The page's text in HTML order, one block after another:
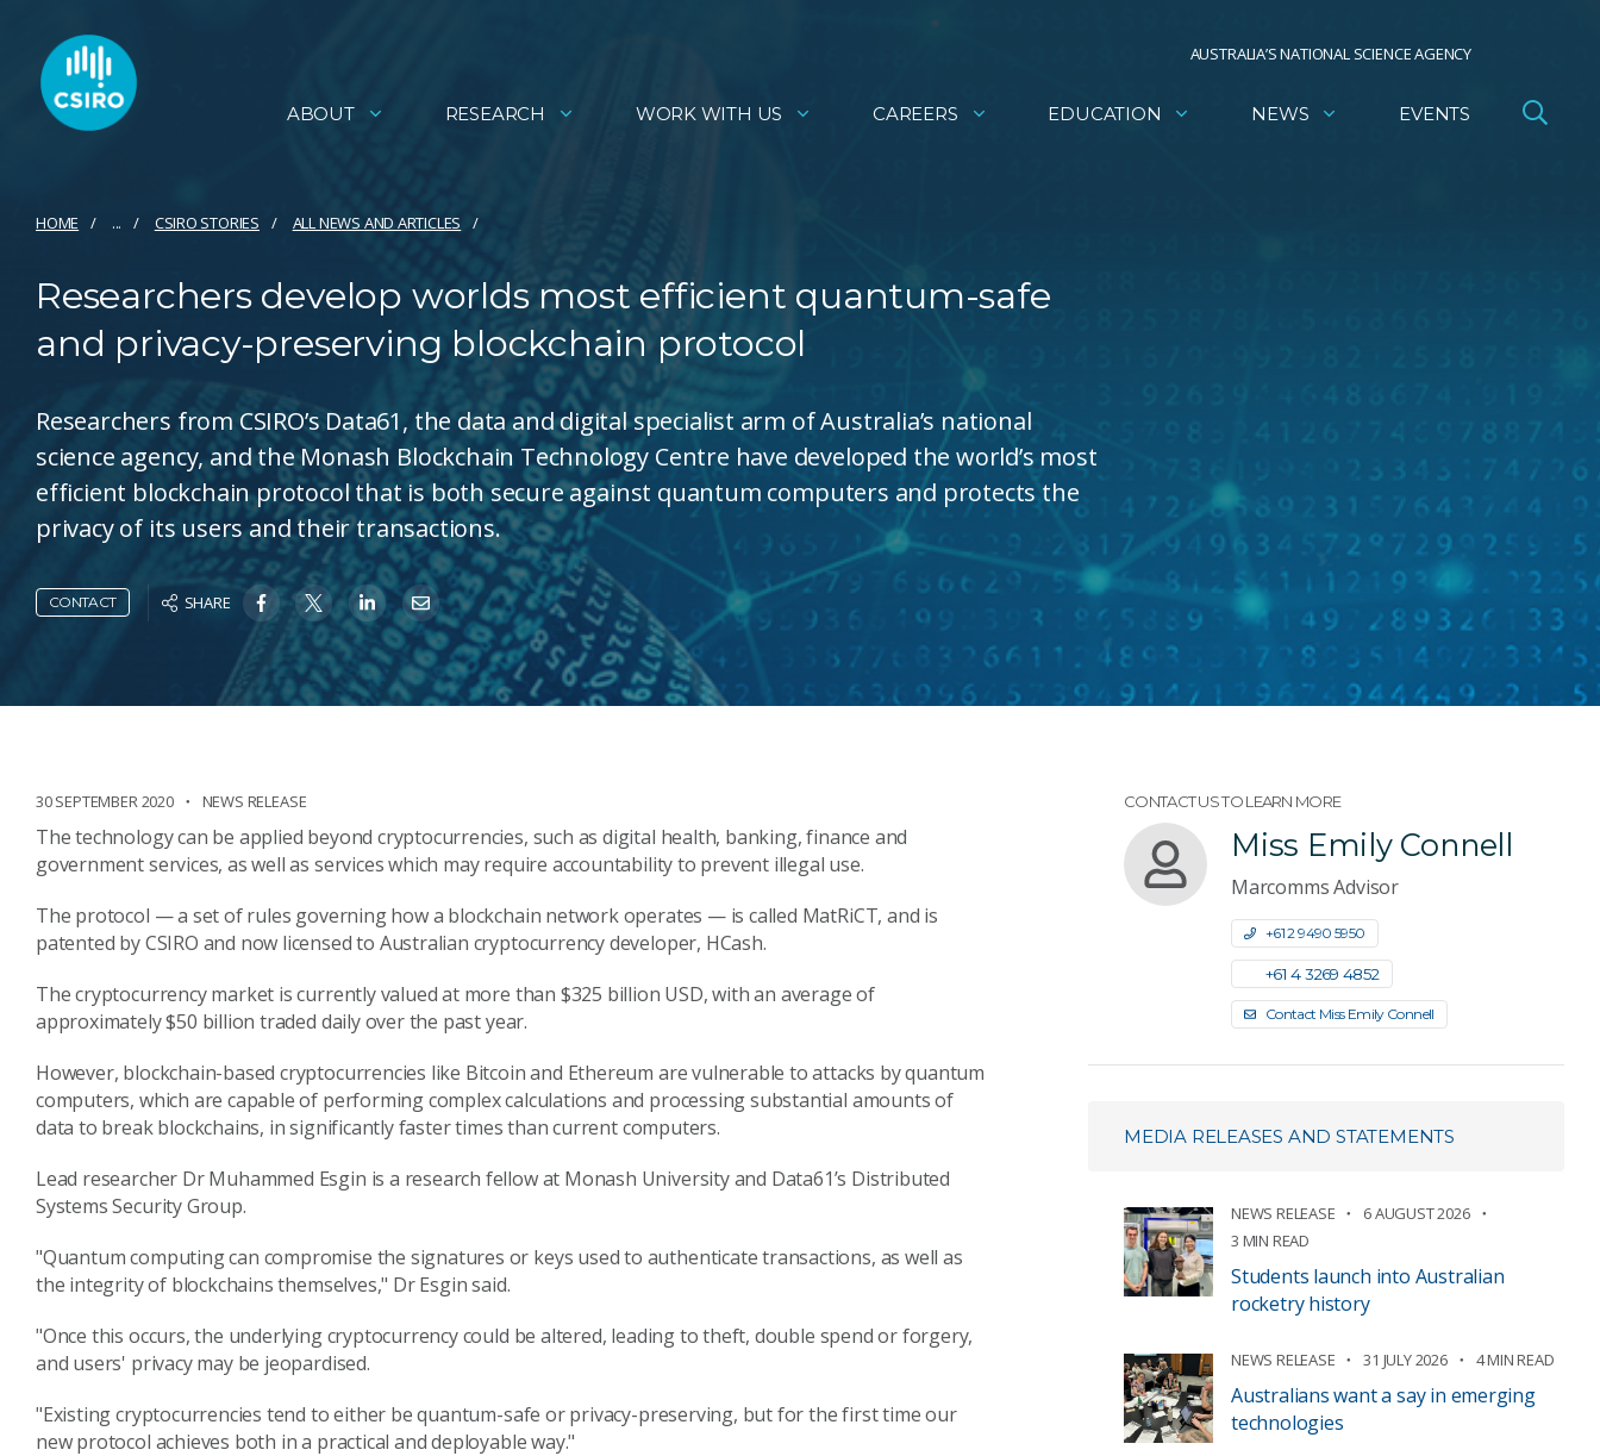
AUSTRALIA’S NATIONAL SCIENCE AGENCY
ABOUT RESEARCH WORK WITH US CAREERS EDUCATION NEWS EVENTS
HOME ... CSIRO STORIES ALL NEWS AND ARTICLES
Researchers develop worlds most efficient quantum-safe
and privacy-preserving blockchain protocol
Researchers from CSIRO’s Data61, the data and digital specialist arm of Australia’s national
science agency, and the Monash Blockchain Technology Centre have developed the world’s most
efficient blockchain protocol that is both secure against quantum computers and protects the
privacy of its users and their transactions.
CONTACT SHARE
30 SEPTEMBER 2020 NEWS RELEASE
The technology can be applied beyond cryptocurrencies, such as digital health, banking, finance and
government services, as well as services which may require accountability to prevent illegal use.
The protocol — a set of rules governing how a blockchain network operates — is called MatRiCT, and is
patented by CSIRO and now licensed to Australian cryptocurrency developer, HCash.
The cryptocurrency market is currently valued at more than $325 billion USD, with an average of
approximately $50 billion traded daily over the past year.
However, blockchain-based cryptocurrencies like Bitcoin and Ethereum are vulnerable to attacks by quantum
computers, which are capable of performing complex calculations and processing substantial amounts of
data to break blockchains, in significantly faster times than current computers.
Lead researcher Dr Muhammed Esgin is a research fellow at Monash University and Data61’s Distributed
Systems Security Group.
"Quantum computing can compromise the signatures or keys used to authenticate transactions, as well as
the integrity of blockchains themselves," Dr Esgin said.
"Once this occurs, the underlying cryptocurrency could be altered, leading to theft, double spend or forgery,
and users' privacy may be jeopardised.
"Existing cryptocurrencies tend to either be quantum-safe or privacy-preserving, but for the first time our
new protocol achieves both in a practical and deployable way."
CONTACT US TO LEARN MORE
Miss Emily Connell
Marcomms Advisor
+61 2 9490 5950
+61 4 3269 4852
Contact Miss Emily Connell
MEDIA RELEASES AND STATEMENTS
NEWS RELEASE
6 AUGUST 2026
3 MIN READ
Students launch into Australian
rocketry history
NEWS RELEASE 31 JULY 2026 4 MIN READ
Australians want a say in emerging
technologies